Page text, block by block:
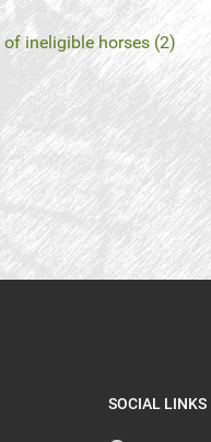
of ineligible horses (2)
SOCIAL LINKS